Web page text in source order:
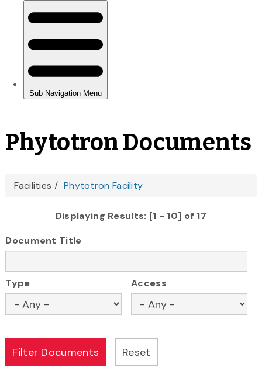
Phytotron Documents
You
here
Facilities Phytotron Facility
Displaying Results: [1 - 10] of 17
Document Title
Type Access